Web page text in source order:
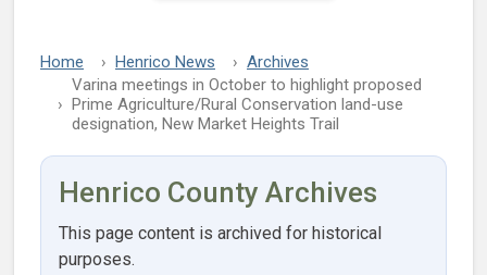
Home Henrico News
Archives
Varina meetings in October to highlight proposed
Prime Agriculture/Rural Conservation land-use
designation, New Market Heights Trail
Henrico County Archives
This page content is archived for historical
purposes.